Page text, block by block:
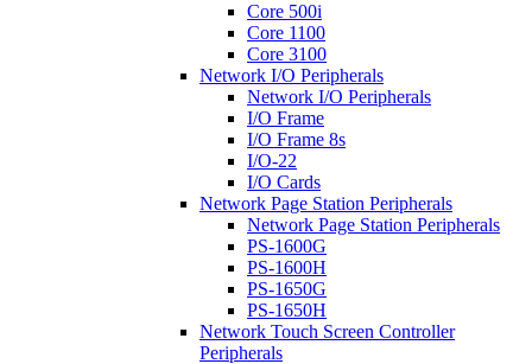
Core 500i
Core 1100
Core 3100
Network I/O Peripherals
Network I/O Peripherals
I/O Frame
I/O Frame 8s
I/O-22
I/O Cards
Network Page Station Peripherals
Network Page Station Peripherals
PS-1600G
PS-1600H
PS-1650G
PS-1650H
Network Touch Screen Controller
Peripherals